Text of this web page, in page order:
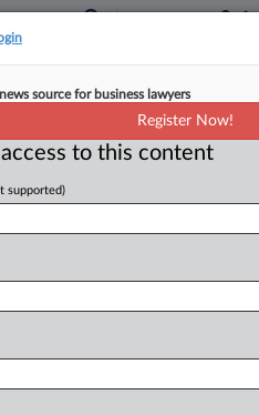
Comments
5:26 PM EDT
to reopen a former
was a cisgender white
register now.
source for business lawyers
Register Now!
to this content
supported)